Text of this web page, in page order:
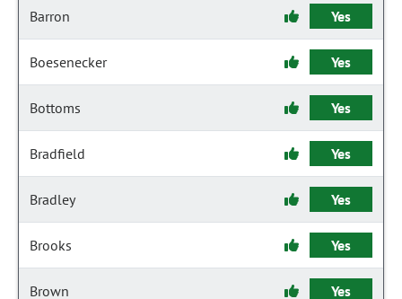
Barron Yes
Boesenecker Yes
Bottoms Yes
Bradfield Yes
Bradley Yes
Brooks Yes
Brown Yes